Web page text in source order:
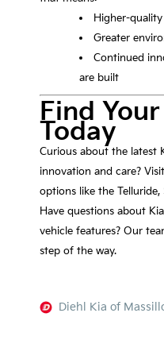
Higher-
Greater
Continued
are built
Find
Today
Curious about the latest
innovation and care?
options like the
Have questions about
vehicle features? Our
step of the way.
Diehl Kia of